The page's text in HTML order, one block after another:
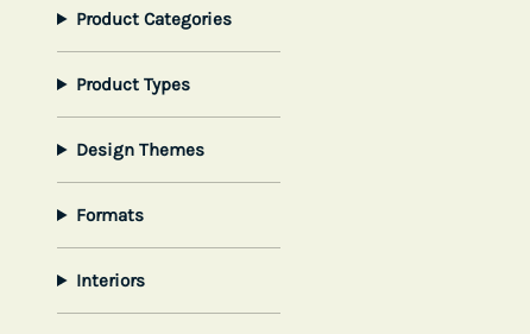
Product Categories
Product Types
Design Themes
Formats
Interiors